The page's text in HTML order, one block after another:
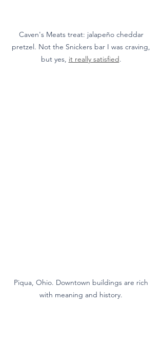
Caven's Meats treat: jalapeño cheddar
pretzel. Not the Snickers bar I was craving,
but yes, it really satisfied.
Piqua, Ohio. Downtown buildings are rich
with meaning and history.